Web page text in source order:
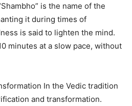
is the name of the
it during times of
is said to lighten the mind.
minutes at a slow pace, without
In the Vedic tradition
and transformation.